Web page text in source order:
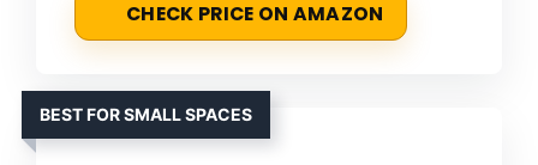
CHECK PRICE ON AMAZON
BEST FOR SMALL SPACES